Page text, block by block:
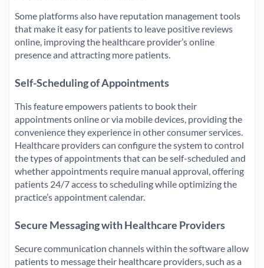
Some platforms also have reputation management tools
that make it easy for patients to leave positive reviews
online, improving the healthcare provider’s online
presence and attracting more patients.
Self-Scheduling of Appointments
This feature empowers patients to book their
appointments online or via mobile devices, providing the
convenience they experience in other consumer services.
Healthcare providers can configure the system to control
the types of appointments that can be self-scheduled and
whether appointments require manual approval, offering
patients 24/7 access to scheduling while optimizing the
practice’s appointment calendar.
Secure Messaging with Healthcare Providers
Secure communication channels within the software allow
patients to message their healthcare providers, such as a